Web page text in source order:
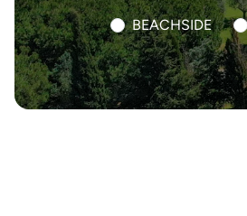
BEACHSIDE